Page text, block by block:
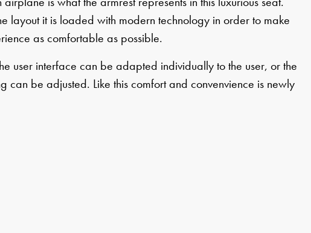
layout it is loaded with modern technology in order to make
as comfortable as possible.
user interface can be adapted individually to the user, or the
can be adjusted. Like this comfort and convenvience is newly